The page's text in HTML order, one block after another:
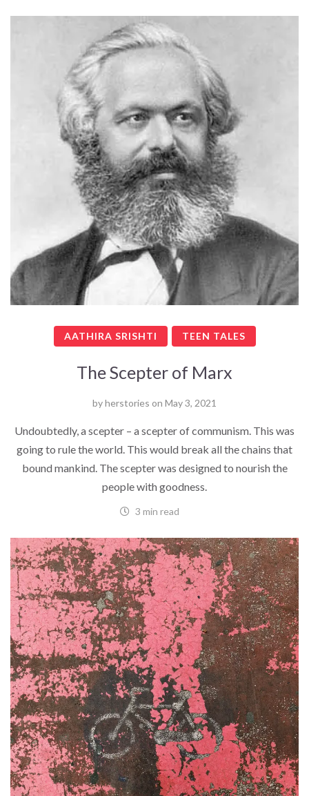
AATHIRA SRISHTI TEEN TALES
The Scepter of Marx
byherstories on May 3, 2021
Undoubtedly, a scepter – a scepter of communism. This was
going to rule the world. This would break all the chains that
bound mankind. The scepter was designed to nourish the
people with goodness.
3 min read